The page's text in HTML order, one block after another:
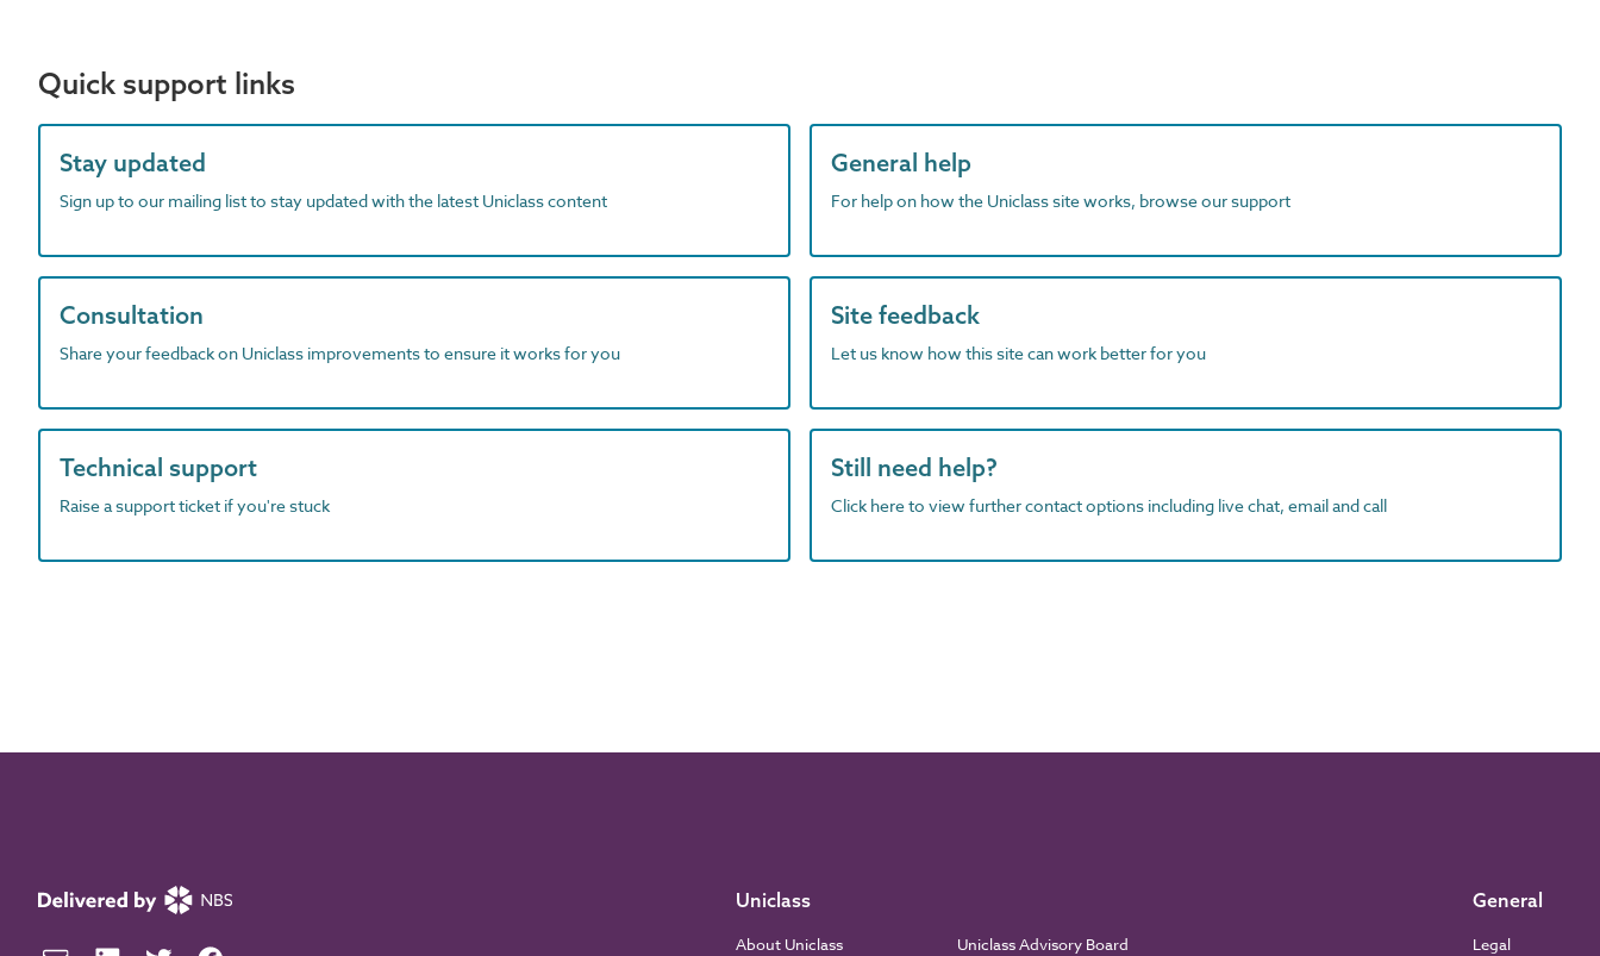
Quick support links
Stay updated
Sign up to our mailing list to stay updated with the latest Uniclass content
General help
For help on how the Uniclass site works, browse our support
Consultation
Share your feedback on Uniclass improvements to ensure it works for you
Site feedback
Let us know how this site can work better for you
Technical support
Raise a support ticket if you're stuck
Still need help?
Click here to view further contact options including live chat, email and call
Uniclass
About Uniclass Uniclass Advisory Board
General
Legal